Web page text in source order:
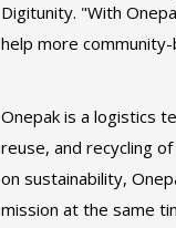
Digitunity. "With
help more
Onepak is a logistics
reuse, and recycling
on sustainability,
mission at the same